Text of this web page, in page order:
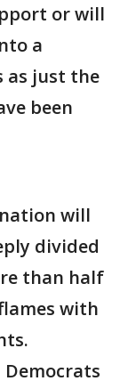
or will
a
as just the
been
will
divided
than half
with